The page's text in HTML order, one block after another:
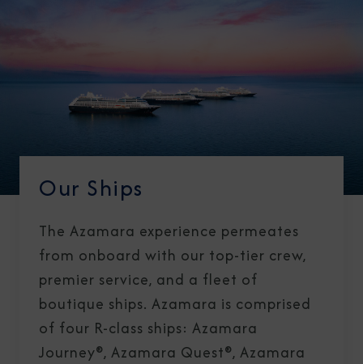
Our Ships
The Azamara experience permeates
from onboard with our top-tier crew,
premier service, and a fleet of
boutique ships. Azamara is comprised
of four R-class ships: Azamara
Journey®, Azamara Quest®, Azamara